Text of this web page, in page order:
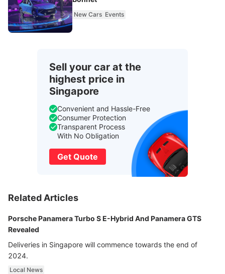
New Cars Events
Sell your car at the
highest price in
Singapore
Convenient and Hassle-Free
Consumer Protection
Transparent Process
With No Obligation
Get Quote
Related Articles
Porsche Panamera Turbo S E-Hybrid And Panamera GTS
Revealed
Deliveries in Singapore will commence towards the end of
2024.
Local News